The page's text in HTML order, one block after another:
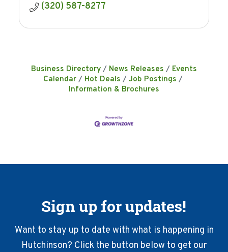
(320) 587-8277
Business Directory News Releases
Events
Calendar
Hot Deals
Job Postings
Information & Brochures
Sign up for updates!
Want to stay up to date with what is happening in
Hutchinson? Click the button below to get our